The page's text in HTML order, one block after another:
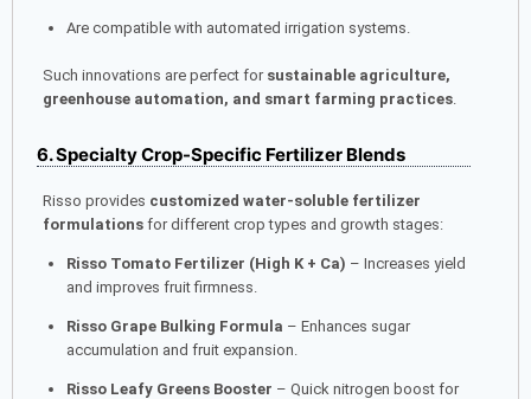
Are compatible with automated irrigation systems.
Such innovations are perfect for sustainable agriculture,
greenhouse automation, and smart farming practices
6. Specialty Crop-Specific Fertilizer Blends
Risso provides customized water-soluble fertilizer
formulations for different crop types and growth stages:
Risso Tomato Fertilizer (High K + Ca) – Increases yield
and improves fruit firmness.
Risso Grape Bulking Formula – Enhances sugar
accumulation and fruit expansion.
Risso Leafy Greens Booster – Quick nitrogen boost for